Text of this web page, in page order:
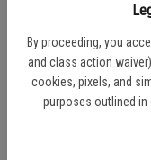
By proceeding, you
and class action
cookies, pixels, and
purposes outlined in
Don't have an